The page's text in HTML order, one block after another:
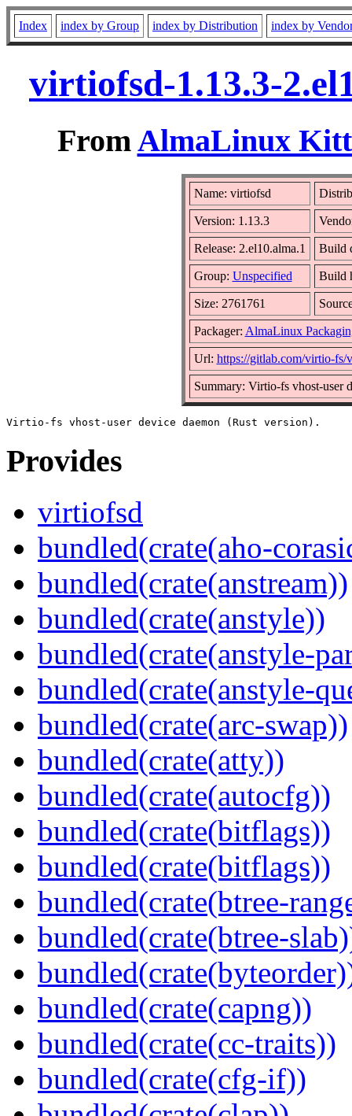
Index index by Group index by Distribution index by
virtiofsd-1.13.3-
FromAlmaLinux
Name: virtiofsd
Version: 1.13.3
Release: 2.el10.alma.1 Build
Group: Unspecified Build
Size: 2761761
Packager: AlmaLinux
Url: https://gitlab.com/virtio-fs/
Summary: Virtio-fs vhost-user
Provides
virtiofsd
bundled(crate(aho-
bundled(crate(anstream))
bundled(crate(anstyle))
bundled(crate(anstyle-
bundled(crate(anstyle-
bundled(crate(arc-swap))
bundled(crate(atty))
bundled(crate(autocfg))
bundled(crate(bitflags))
bundled(crate(bitflags))
bundled(crate(btree-
bundled(crate(btree-
bundled(crate(capng))
bundled(crate(cc-traits))
bundled(crate(cfg-if))